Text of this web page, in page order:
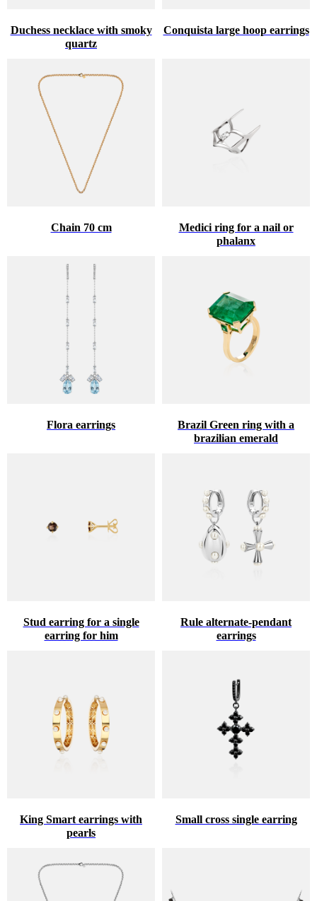
Duchess necklace with smoky
quartz
Conquista large hoop earrings
Chain 70 cm
Medici ring for a nail or
phalanx
Flora earrings
Brazil Green ring with a
brazilian emerald
Stud earring for a single
earring for him
Rule alternate-pendant
earrings
King Smart earrings with
pearls
Small cross single earring